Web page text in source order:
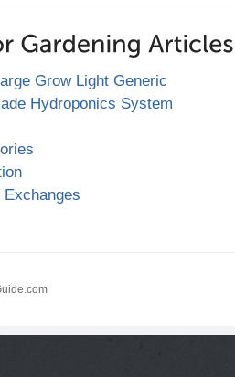
Grow Light Generic
Hydroponics System